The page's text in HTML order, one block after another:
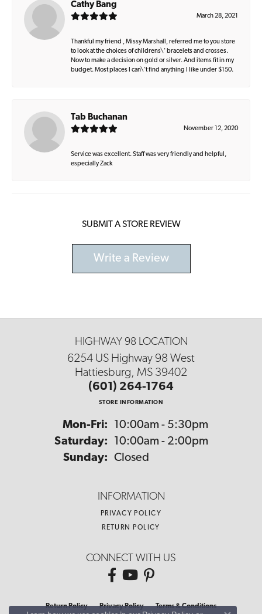
Cathy Bang
March 28, 2021
Thankful my friend , Missy Marshall, referred me to you store
to look at the choices of childrens\' bracelets and crosses.
Now to make a decision on gold or silver. And items fit in my
budget. Most places I can\'t find anything I like under $150.
Tab Buchanan
November 12, 2020
Service was excellent. Staff was very friendly and helpful,
especially Zack
SUBMIT A STORE REVIEW
Write a Review
HIGHWAY 98 LOCATION
6254 US Highway 98 West
Hattiesburg, MS 39402
(601) 264-1764
STORE INFORMATION
Mon-Fri: Monday - Friday:
10:00am - 5:30pm
Saturday:
10:00am - 2:00pm
Sunday: Closed
INFORMATION
PRIVACY POLICY
RETURN POLICY
CONNECT WITH US
Return Policy Privacy Policy Terms & Conditions